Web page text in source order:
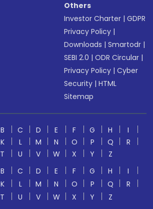
Others
Investor Charter |GDPR
Privacy Policy |
Downloads |Smartodr |
SEBI 2.0 |ODR Circular |
Privacy Policy |Cyber
Security |HTML
Sitemap
B C D E F G H
I
K L M N O P Q
R
T U V W X Y
Z
B C D E F G H
I
K L M N O P Q
R
T U V W X Y
Z